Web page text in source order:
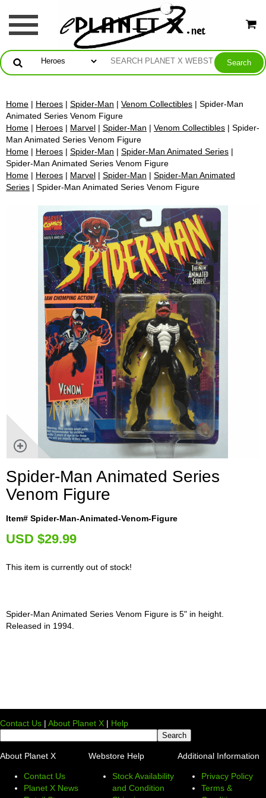
Home | Heroes | Spider-Man | Venom Collectibles | Spider-Man
Animated Series Venom Figure
Home | Heroes | Marvel | Spider-Man | Venom Collectibles | Spider-
Man Animated Series Venom Figure
Home | Heroes | Spider-Man | Spider-Man Animated Series |
Spider-Man Animated Series Venom Figure
Home | Heroes | Marvel | Spider-Man | Spider-Man Animated
Series | Spider-Man Animated Series Venom Figure
Spider-Man Animated Series
Venom Figure
Item# Spider-Man-Animated-Venom-Figure
USD $29.99
This item is currently out of stock!
Spider-Man Animated Series Venom Figure is 5" in height.
Released in 1994.
Contact Us | About Planet X | Help
About Planet X
Contact Us
Planet X News
Webstore Help
Stock Availability
and Condition
Additional Information
Privacy Policy
Terms &